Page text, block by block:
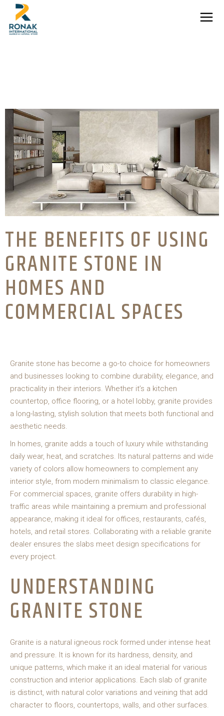
THE BENEFITS OF USING
GRANITE STONE IN
HOMES AND
COMMERCIAL SPACES
Granite stone has become a go-to choice for homeowners
and businesses looking to combine durability, elegance, and
practicality in their interiors. Whether it’s a kitchen
countertop, office flooring, or a hotel lobby, granite provides
a long-lasting, stylish solution that meets both functional and
aesthetic needs.
In homes, granite adds a touch of luxury while withstanding
daily wear, heat, and scratches. Its natural patterns and wide
variety of colors allow homeowners to complement any
interior style, from modern minimalism to classic elegance.
For commercial spaces, granite offers durability in high-
traffic areas while maintaining a premium and professional
appearance, making it ideal for offices, restaurants, cafés,
hotels, and retail stores. Collaborating with a reliable granite
dealer ensures the slabs meet design specifications for
every project.
UNDERSTANDING
GRANITE STONE
Granite is a natural igneous rock formed under intense heat
and pressure. It is known for its hardness, density, and
unique patterns, which make it an ideal material for various
construction and interior applications. Each slab of granite
is distinct, with natural color variations and veining that add
character to floors, countertops, walls, and other surfaces.